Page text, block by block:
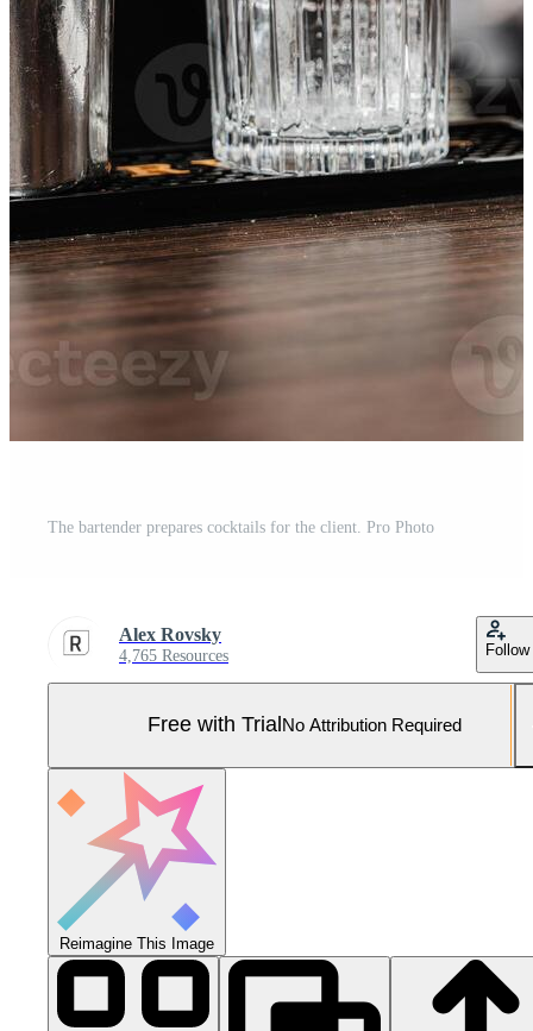
The bartender prepares cocktails for the client. Pro Photo
Alex Rovsky
4,765 Resources Follow
Free with Trial No Attribution Required
Reimagine This Image